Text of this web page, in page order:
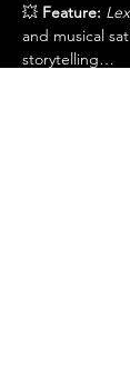
💥 Feature:
and musical
storytelling…